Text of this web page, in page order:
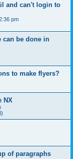
and can't login to
pm
can be done in
to make flyers?
NX
of paragraphs